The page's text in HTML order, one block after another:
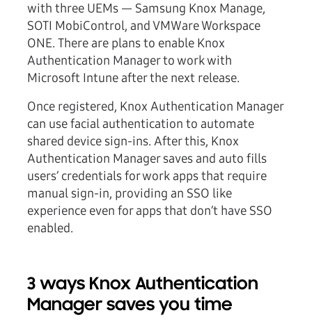
with three UEMs — Samsung Knox Manage,
SOTI MobiControl, and VMWare Workspace
ONE. There are plans to enable Knox
Authentication Manager to work with
Microsoft Intune after the next release.
Once registered, Knox Authentication Manager
can use facial authentication to automate
shared device sign-ins. After this, Knox
Authentication Manager saves and auto fills
users’ credentials for work apps that require
manual sign-in, providing an SSO like
experience even for apps that don’t have SSO
enabled.
3 ways Knox Authentication
Manager saves you time